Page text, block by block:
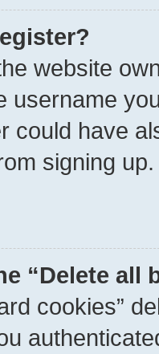
website
username
could have
signing
“Delete all
cookies”